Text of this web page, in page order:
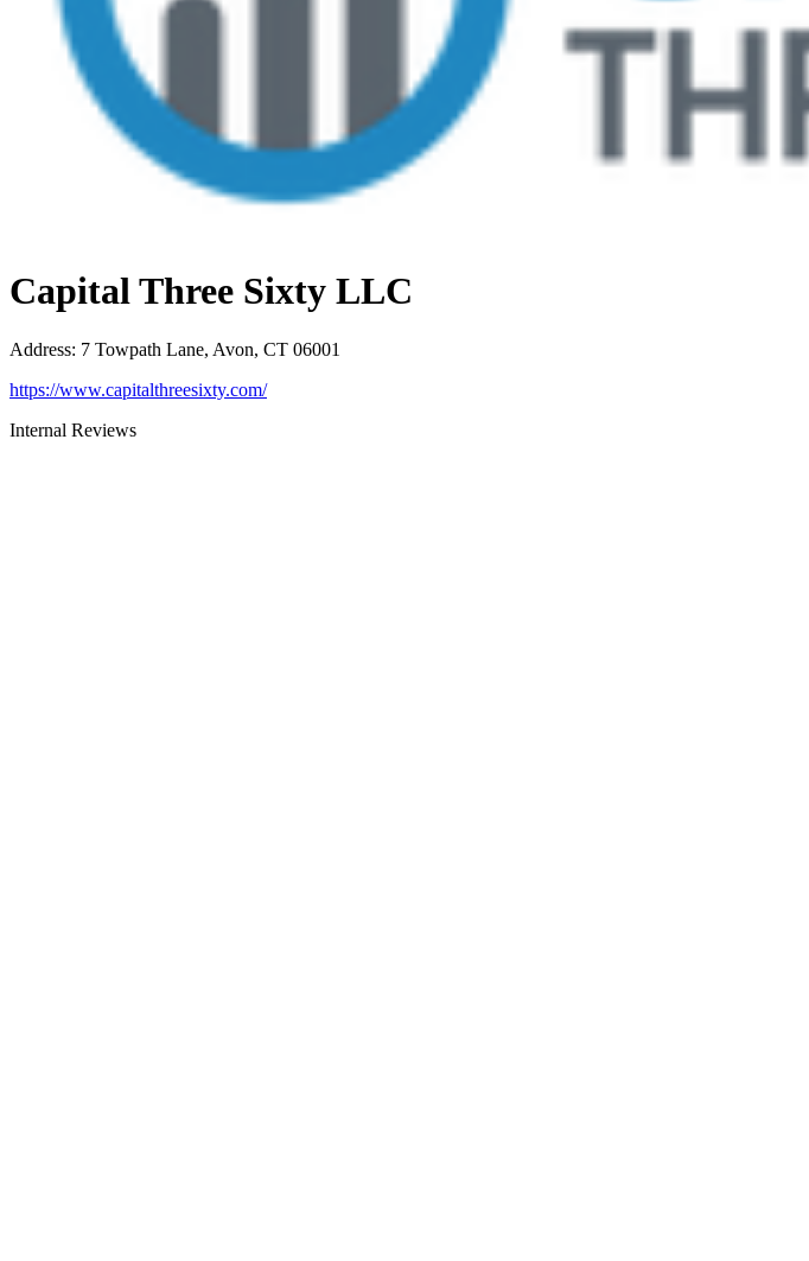
Capital Three Sixty LLC
Address: 7 Towpath Lane, Avon, CT 06001
https://www.capitalthreesixty.com/
Internal Reviews